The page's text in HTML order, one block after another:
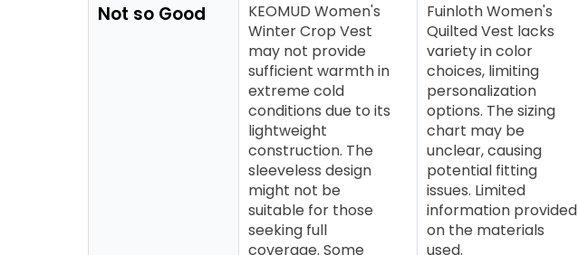
Not so Good
KEOMUD Women's
Winter Crop Vest
may not provide
sufficient warmth in
extreme cold
conditions due to its
lightweight
construction. The
sleeveless design
might not be
suitable for those
seeking full
coverage. Some
Fuinloth Women's
Quilted Vest lacks
variety in color
choices, limiting
personalization
options. The sizing
chart may be
unclear, causing
potential fitting
issues. Limited
information provided
on the materials
used.